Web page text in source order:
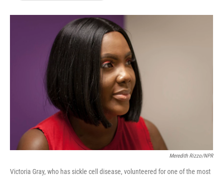
o
y
r
Meredith Rizzo/NPR
Victoria Gray, who has sickle cell disease, volunteered for one of the most